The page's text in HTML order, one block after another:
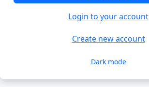
Login to your account
Create new account
Dark mode